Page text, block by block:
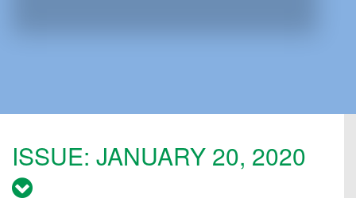
ISSUE: JANUARY 20, 2020